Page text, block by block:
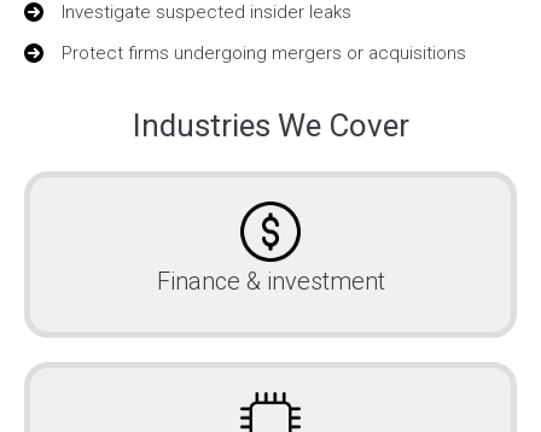
Investigate suspected insider leaks
Protect firms undergoing mergers or acquisitions
Industries We Cover
Finance & investment